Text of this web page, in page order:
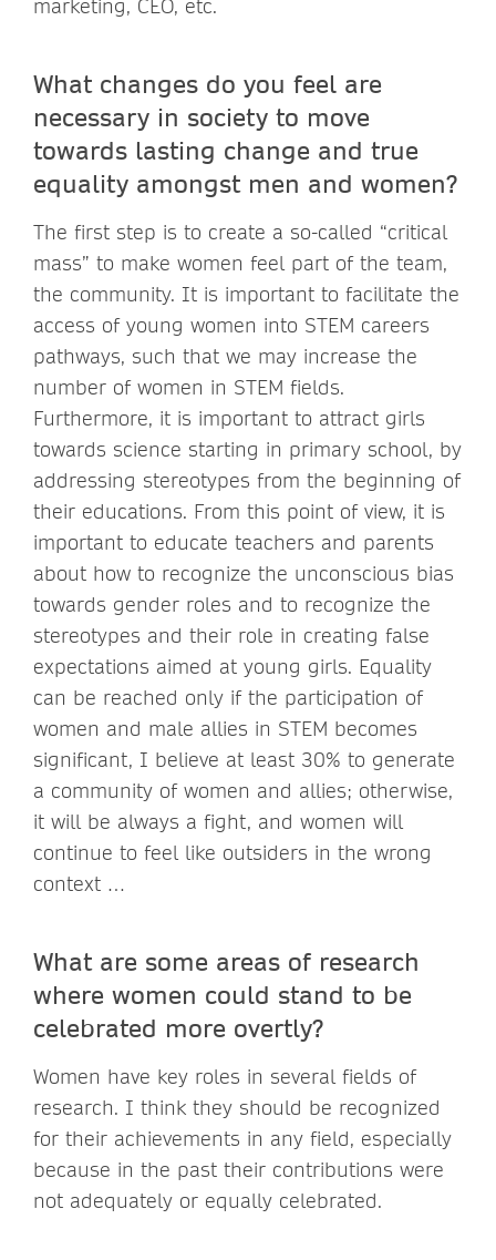
marketing, CEO, etc.
What changes do you feel are
necessary in society to move
towards lasting change and true
equality amongst men and women?
The first step is to create a so-called “critical
mass” to make women feel part of the team,
the community. It is important to facilitate the
access of young women into STEM careers
pathways, such that we may increase the
number of women in STEM fields.
Furthermore, it is important to attract girls
towards science starting in primary school, by
addressing stereotypes from the beginning of
their educations. From this point of view, it is
important to educate teachers and parents
about how to recognize the unconscious bias
towards gender roles and to recognize the
stereotypes and their role in creating false
expectations aimed at young girls. Equality
can be reached only if the participation of
women and male allies in STEM becomes
significant, I believe at least 30% to generate
a community of women and allies; otherwise,
it will be always a fight, and women will
continue to feel like outsiders in the wrong
context …
What are some areas of research
where women could stand to be
celebrated more overtly?
Women have key roles in several fields of
research. I think they should be recognized
for their achievements in any field, especially
because in the past their contributions were
not adequately or equally celebrated.